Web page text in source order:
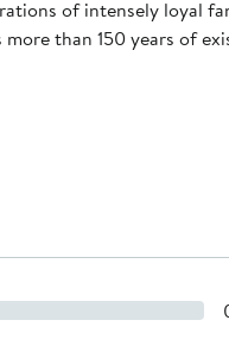
of intensely loyal
than 150 years of